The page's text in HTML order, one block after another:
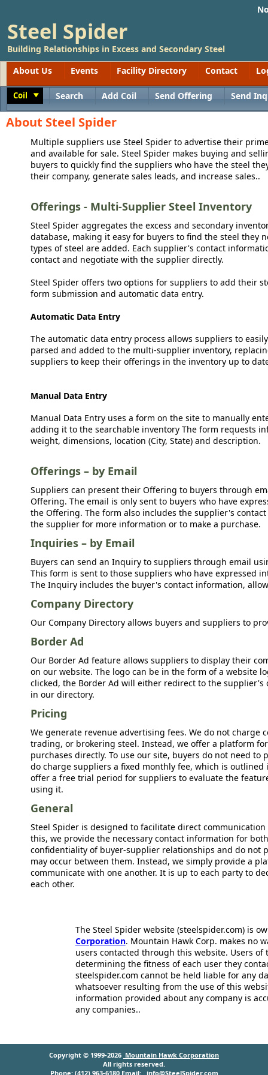
Steel Spider
Building Relationships in Excess and Secondary Steel
About Us
Events Facility Directory Contact
Coil Search Add Coil Send Offering Send
About Steel Spider
Multiple suppliers use Steel Spider to advertise their
and available for sale. Steel Spider makes buying and
buyers to quickly find the suppliers who have the steel
their company, generate sales leads, and increase sales..
Offerings - Multi-Supplier Steel Inventory
Steel Spider aggregates the excess and secondary
database, making it easy for buyers to find the steel they
types of steel are added. Each supplier's contact
contact and negotiate with the supplier directly.
Steel Spider offers two options for suppliers to add their
form submission and automatic data entry.
Automatic Data Entry
The automatic data entry process allows suppliers to
parsed and added to the multi-supplier inventory,
suppliers to keep their offerings in the inventory up to
Manual Data Entry
Manual Data Entry uses a form on the site to manually
adding it to the searchable inventory The form requests
weight, dimensions, location (City, State) and description.
Offerings – by Email
Suppliers can present their Offering to buyers through
Offering. The email is only sent to buyers who have
the Offering. The form also includes the supplier's
the supplier for more information or to make a purchase.
Inquiries – by Email
Buyers can send an Inquiry to suppliers through email
This form is sent to those suppliers who have expressed
The Inquiry includes the buyer's contact information,
Company Directory
Our Company Directory allows buyers and suppliers to
Border Ad
Our Border Ad feature allows suppliers to display their
on our website. The logo can be in the form of a website
clicked, the Border Ad will either redirect to the
in our directory.
Pricing
We generate revenue advertising fees. We do not
trading, or brokering steel. Instead, we offer a platform
purchases directly. To use our site, buyers do not need to
do charge suppliers a fixed monthly fee, which is
offer a free trial period for suppliers to evaluate the
using it.
General
Steel Spider is designed to facilitate direct
this, we provide the necessary contact information for
confidentiality of buyer-supplier relationships and do not
may occur between them. Instead, we simply provide a
communicate with one another. It is up to each party to
each other.
The Steel Spider website (steelspider.com) is
Corporation. Mountain Hawk Corp. makes no
users contacted through this website. Users
determining the fitness of each user they
steelspider.com cannot be held liable for any
whatsoever resulting from the use of this
information provided about any company is
any companies..
Copyright © 1999-2026 Mountain Hawk Corporation
All rights reserved.
Phone: (412) 963-6180 Email: info@SteelSpider.com